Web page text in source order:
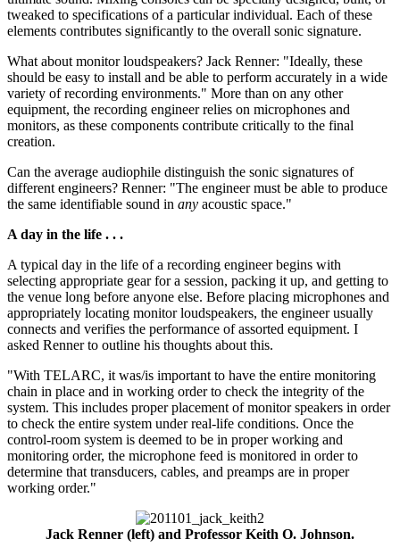
tweaked to specifications of a particular individual. Each of these
elements contributes significantly to the overall sonic signature.
What about monitor loudspeakers? Jack Renner: "Ideally, these
should be easy to install and be able to perform accurately in a wide
variety of recording environments." More than on any other
equipment, the recording engineer relies on microphones and
monitors, as these components contribute critically to the final
creation.
Can the average audiophile distinguish the sonic signatures of
different engineers? Renner: "The engineer must be able to produce
the same identifiable sound in any acoustic space."
A day in the life . . .
A typical day in the life of a recording engineer begins with
selecting appropriate gear for a session, packing it up, and getting to
the venue long before anyone else. Before placing microphones and
appropriately locating monitor loudspeakers, the engineer usually
connects and verifies the performance of assorted equipment. I
asked Renner to outline his thoughts about this.
"With TELARC, it was/is important to have the entire monitoring
chain in place and in working order to check the integrity of the
system. This includes proper placement of monitor speakers in order
to check the entire system under real-life conditions. Once the
control-room system is deemed to be in proper working and
monitoring order, the microphone feed is monitored in order to
determine that transducers, cables, and preamps are in proper
working order."
Jack Renner (left) and Professor Keith O. Johnson.